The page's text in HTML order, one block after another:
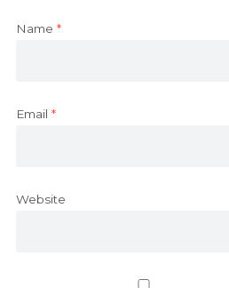
Name *
Email *
Website